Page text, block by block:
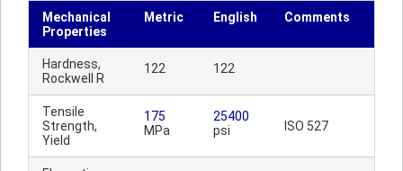
Mechanical
Properties
Metric English Comments
Hardness,
Rockwell R
122 122
Tensile
Strength,
Yield
175
MPa
25400
psi
ISO 527